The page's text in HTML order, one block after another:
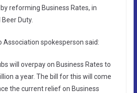
reforming Business Rates, in
Duty.
Association spokesperson said:
will overpay on Business Rates to
a year. The bill for this will come
the current relief on Business